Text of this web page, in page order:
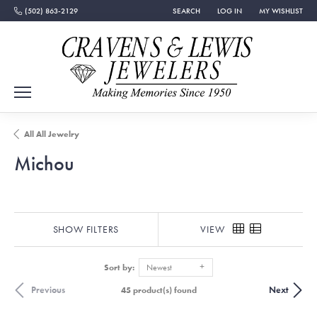
(502) 863-2129 SEARCH
TOGGLE TOOLBAR SEARCH MENU
LOG IN
TOGGLE MY ACCOUNT
MY WISHLIST
TOGGLE MY
All All Jewelry
Michou
SHOW FILTERS VIEW
Sort by: Newest
Previous Next
45 product(s) found